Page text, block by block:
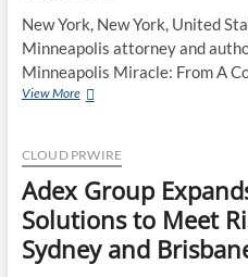
70
Years
in
the
Making
New York, New York, United
Minneapolis attorney and
Minneapolis Miracle: From A
View MoreBill
the
Release
of
Minneapolis
Miracle,
a
Gripping
CLOUD PRWIRE
Adex Group
Solutions to Meet
Sydney and